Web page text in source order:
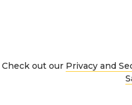
Check out our Privacy and